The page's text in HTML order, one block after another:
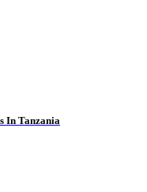
In Tanzania